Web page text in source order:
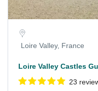
Loire Valley, France
Loire Valley Castles
23